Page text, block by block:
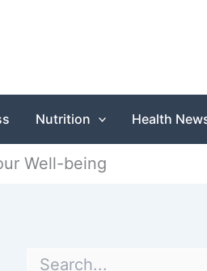
Nutrition Health
Well-being